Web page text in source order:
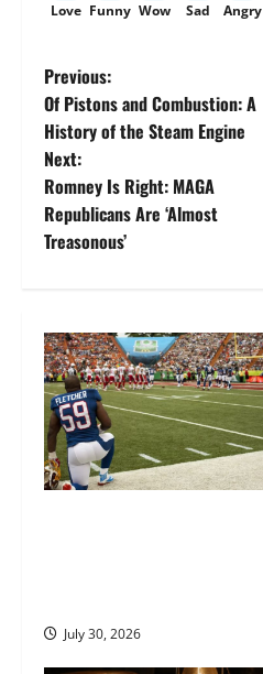
Love Funny Wow
Sad
Angry
P
o
s
t
v
i
g
a
o
Previous:
Of Pistons and Combustion: A
History of the Steam Engine
Next:
Romney Is Right: MAGA
Republicans Are ‘Almost
Treasonous’
July 30, 2026